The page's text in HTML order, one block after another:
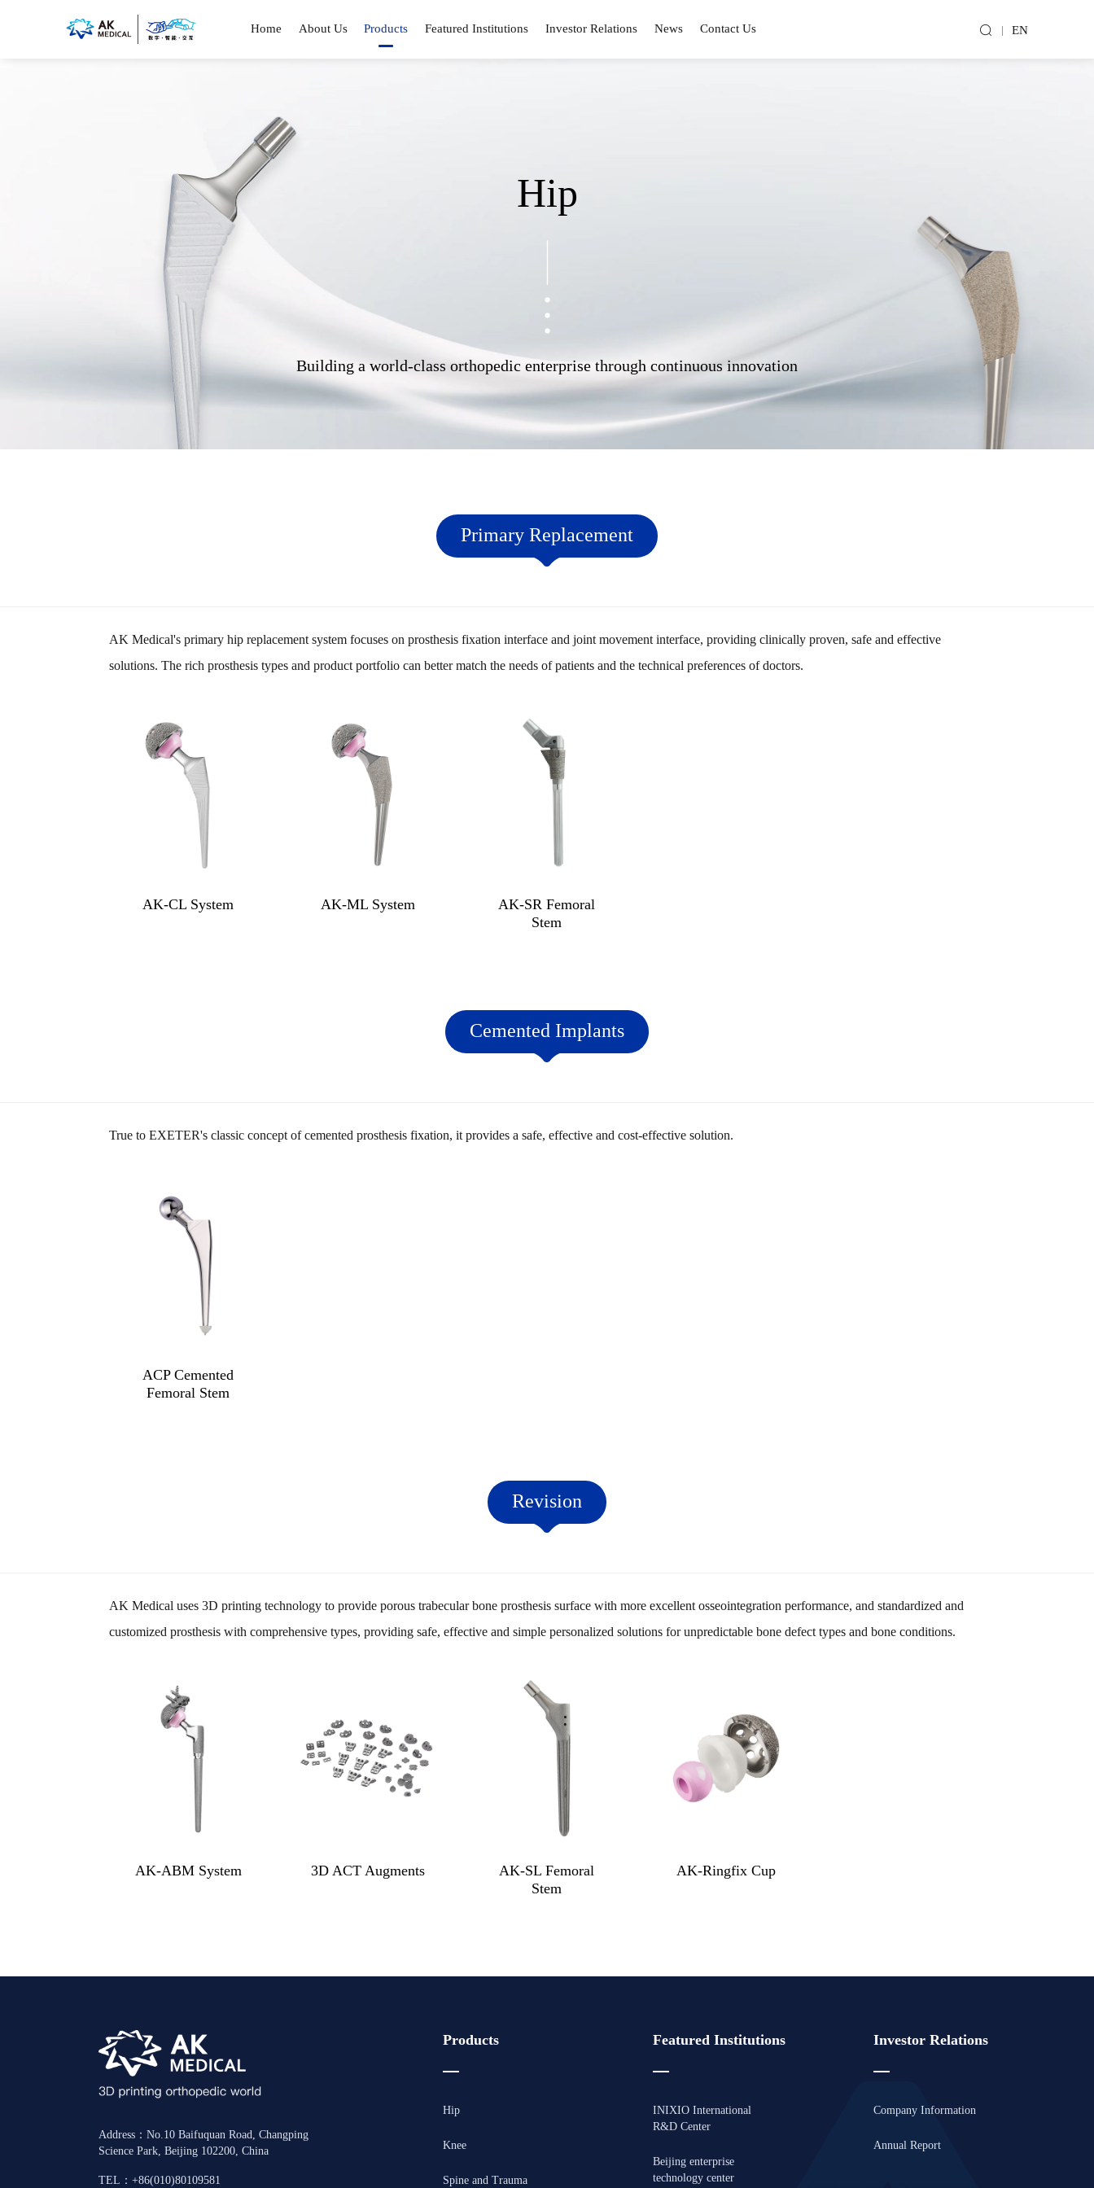
Home About Us Products Featured Institutions Investor Relations News Contact Us EN
Hip
Building a world-class orthopedic enterprise through continuous innovation
Primary Replacement
AK Medical's primary hip replacement system focuses on prosthesis fixation interface and joint movement interface, providing clinically proven, safe and effective
solutions. The rich prosthesis types and product portfolio can better match the needs of patients and the technical preferences of doctors.
AK-CL System AK-ML System
AK-SR Femoral
Stem
Cemented Implants
True to EXETER's classic concept of cemented prosthesis fixation, it provides a safe, effective and cost-effective solution.
ACP Cemented
Femoral Stem
Revision
AK Medical uses 3D printing technology to provide porous trabecular bone prosthesis surface with more excellent osseointegration performance, and standardized and
customized prosthesis with comprehensive types, providing safe, effective and simple personalized solutions for unpredictable bone defect types and bone conditions.
AK-ABM System 3D ACT Augments
AK-SL Femoral
Stem
AK-Ringfix Cup
Products
Hip
Knee
Spine and Trauma
Featured Institutions
INIXIO International
R&D Center
Beijing enterprise
technology center
Investor Relations
Company Information
Annual Report
Address：No.10 Baifuquan Road, Changping
Science Park, Beijing 102200, China
TEL：+86(010)80109581